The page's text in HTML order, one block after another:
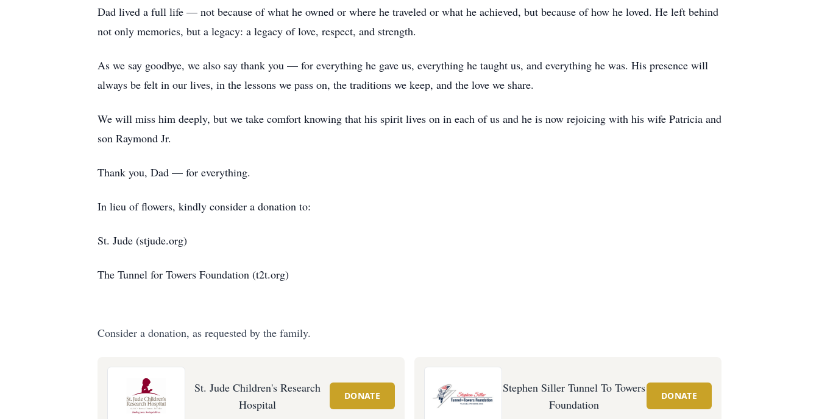
Dad lived a full life — not because of what he owned or where he traveled or what he achieved, but because of how he loved. He left behind
not only memories, but a legacy: a legacy of love, respect, and strength.
As we say goodbye, we also say thank you — for everything he gave us, everything he taught us, and everything he was. His presence will
always be felt in our lives, in the lessons we pass on, the traditions we keep, and the love we share.
We will miss him deeply, but we take comfort knowing that his spirit lives on in each of us and he is now rejoicing with his wife Patricia and
son Raymond Jr.
Thank you, Dad — for everything.
In lieu of flowers, kindly consider a donation to:
St. Jude (stjude.org)
The Tunnel for Towers Foundation (t2t.org)
Consider a donation, as requested by the family.
St. Jude Children's Research
Hospital
DONATE
Stephen Siller Tunnel To Towers
Foundation
DONATE